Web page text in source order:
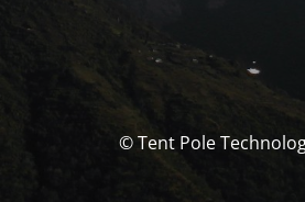
© Tent Pole